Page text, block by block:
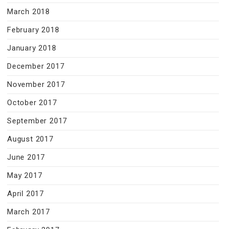
March 2018
February 2018
January 2018
December 2017
November 2017
October 2017
September 2017
August 2017
June 2017
May 2017
April 2017
March 2017